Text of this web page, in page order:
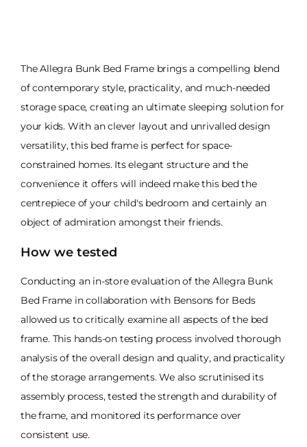
The Allegra Bunk Bed Frame brings a compelling blend
of contemporary style, practicality, and much-needed
storage space, creating an ultimate sleeping solution for
your kids. With an clever layout and unrivalled design
versatility, this bed frame is perfect for space-
constrained homes. Its elegant structure and the
convenience it offers will indeed make this bed the
centrepiece of your child's bedroom and certainly an
object of admiration amongst their friends.
How we tested
Conducting an in-store evaluation of the Allegra Bunk
Bed Frame in collaboration with Bensons for Beds
allowed us to critically examine all aspects of the bed
frame. This hands-on testing process involved thorough
analysis of the overall design and quality, and practicality
of the storage arrangements. We also scrutinised its
assembly process, tested the strength and durability of
the frame, and monitored its performance over
consistent use.